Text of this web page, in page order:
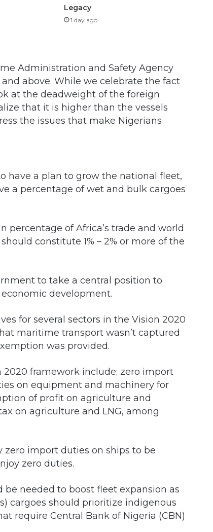
Legacy
1 day ago
Administration and Safety Agency
above. While we celebrate the fact
at the deadweight of the foreign
that it is higher than the vessels
the issues that make Nigerians
have a plan to grow the national fleet,
a percentage of wet and bulk cargoes
percentage of Africa’s trade and world
constitute 1% – 2% or more of the
to take a central position to
development.
for several sectors in the Vision 2020
maritime transport wasn’t captured
was provided.
framework include; zero import
on equipment and machinery for
of profit on agriculture and
on agriculture and LNG, among
zero import duties on ships to be
zero duties.
needed to boost fleet expansion as
cargoes should prioritize indigenous
require Central Bank of Nigeria (CBN)